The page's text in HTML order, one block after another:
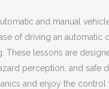
and manual
of driving an automatic
lessons are
perception, and safe
and enjoy the control